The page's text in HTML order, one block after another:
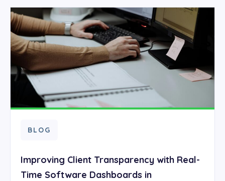
BLOG
Improving Client Transparency with Real-
Time Software Dashboards in